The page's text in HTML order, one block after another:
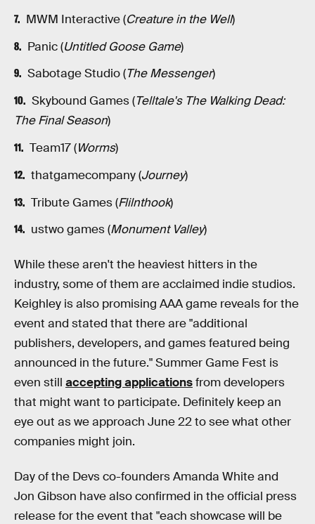
MWM Interactive (Creature in the Well)
Panic (Untitled Goose Game)
Sabotage Studio (The Messenger)
Skybound Games (Telltale's The Walking Dead:
The Final Season)
Team17 (Worms)
thatgamecompany (Journey)
Tribute Games (Flilnthook)
ustwo games (Monument Valley)
While these aren't the heaviest hitters in the
industry, some of them are acclaimed indie studios.
Keighley is also promising AAA game reveals for the
event and stated that there are "additional
publishers, developers, and games featured being
announced in the future." Summer Game Fest is
even still accepting applicationsfrom developers
that might want to participate. Definitely keep an
eye out as we approach June 22 to see what other
companies might join.
Day of the Devs co-founders Amanda White and
Jon Gibson have also confirmed in the official press
release for the event that "each showcase will be